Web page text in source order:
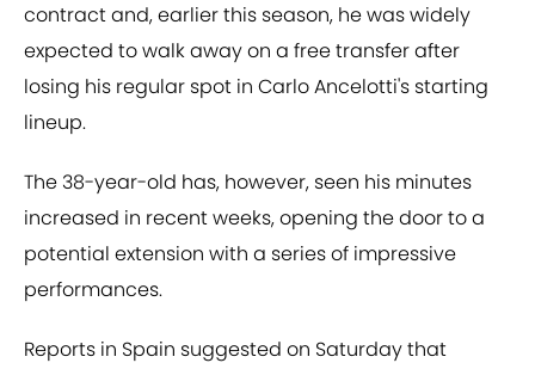
contract and, earlier this season, he was widely
expected to walk away on a free transfer after
losing his regular spot in Carlo Ancelotti's starting
lineup.
The 38-year-old has, however, seen his minutes
increased in recent weeks, opening the door to a
potential extension with a series of impressive
performances.
Reports in Spain suggested on Saturday that